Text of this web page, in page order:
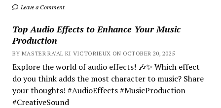
Leave a Comment
Top Audio Effects to Enhance Your Music
Production
BY MASTER RA'AL KI VICTORIEUX ON OCTOBER 20, 2025
Explore the world of audio effects! 🎶✨ Which effect
do you think adds the most character to music? Share
your thoughts! #AudioEffects #MusicProduction
#CreativeSound